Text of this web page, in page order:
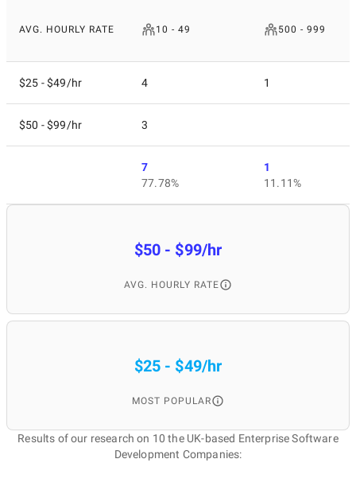
AVG. HOURLY RATE 10 - 49 500 - 999
$25 - $49/hr 4 1
$50 - $99/hr 3
7
77.78%
1
11.11%
$50 - $99/hr
AVG. HOURLY RATE
$25 - $49/hr
MOST POPULAR
Results of our research on 10 the UK-based Enterprise Software
Development Companies: